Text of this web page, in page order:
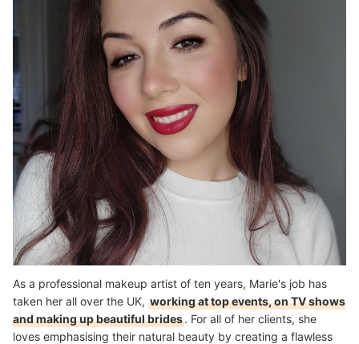
As a professional makeup artist of ten years, Marie's job has
taken her all over the UK, working at top events, on TV shows
and making up beautiful brides. For all of her clients, she
loves emphasising their natural beauty by creating a flawless